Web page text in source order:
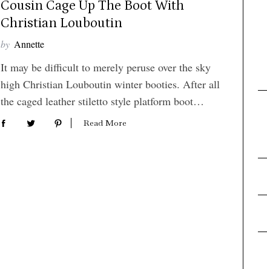
Cousin Cage Up The Boot With
Christian Louboutin
by Annette
It may be difficult to merely peruse over the sky
high Christian Louboutin winter booties. After all
the caged leather stiletto style platform boot…
Read More